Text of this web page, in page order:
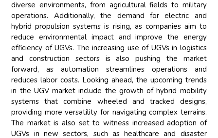
diverse environments, from agricultural fields to military
operations. Additionally, the demand for electric and
hybrid propulsion systems is rising, as companies aim to
reduce environmental impact and improve the energy
efficiency of UGVs. The increasing use of UGVs in logistics
and construction sectors is also pushing the market
forward, as automation streamlines operations and
reduces labor costs. Looking ahead, the upcoming trends
in the UGV market include the growth of hybrid mobility
systems that combine wheeled and tracked designs,
providing more versatility for navigating complex terrains.
The market is also set to witness increased adoption of
UGVs in new sectors, such as healthcare and disaster